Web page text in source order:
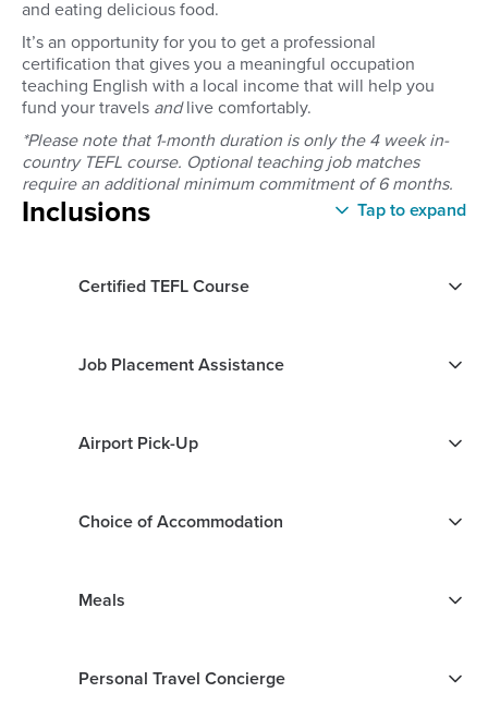
and eating delicious food.
It’s an opportunity for you to get a professional
certification that gives you a meaningful occupation
teaching English with a local income that will help you
fund your travels andlive comfortably.
*Please note that 1-month duration is only the 4 week in-
country TEFL course. Optional teaching job matches
require an additional minimum commitment of 6 months.
Inclusions Tap to expand
Certified TEFL Course
Job Placement Assistance
Airport Pick-Up
Choice of Accommodation
Meals
Personal Travel Concierge